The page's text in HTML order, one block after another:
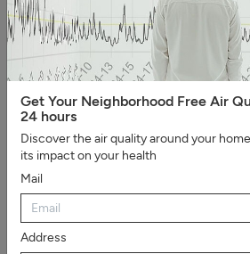
Categories
#Show all #Well-being, sleep, and
essential
#Air pollution #Asthma and
road
#Events #Air purifier guide
bacteria, and molds
#Bad smells
Get Your Neighborhood Free Air
24 hours
Discover the air quality around your
its impact on your health
Mail
Address